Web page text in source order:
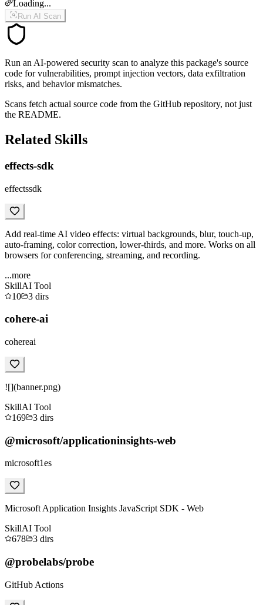
Loading...
Run AI Scan
Run an AI-powered security scan to analyze this package's source
code for vulnerabilities, prompt injection vectors, data exfiltration
risks, and behavior mismatches.
Scans fetch actual source code from the GitHub repository, not just
the README.
Related Skills
effects-sdk
effectssdk
Add real-time AI video effects: virtual backgrounds, blur, touch-up,
auto-framing, color correction, lower-thirds, and more. Works on all
browsers for conferencing, streaming, and recording.
...more
SkillAI Tool
10
3 dirs
cohere-ai
cohereai
![](banner.png)
SkillAI Tool
169
3 dirs
@microsoft/applicationinsights-web
microsoft1es
Microsoft Application Insights JavaScript SDK - Web
SkillAI Tool
678
3 dirs
@probelabs/probe
GitHub Actions